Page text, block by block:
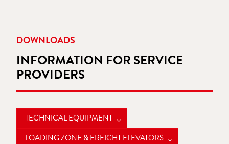
DOWNLOADS
INFORMATION FOR SERVICE
PROVIDERS
TECHNICAL EQUIPMENT
LOADING ZONE & FREIGHT ELEVATORS